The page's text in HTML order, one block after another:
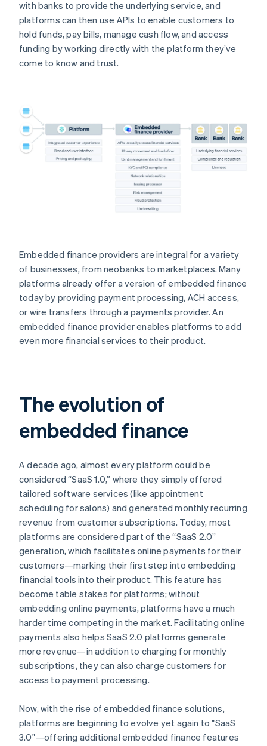
with banks to provide the underlying service, and
platforms can then use APIs to enable customers to
hold funds, pay bills, manage cash flow, and access
funding by working directly with the platform they’ve
come to know and trust.
Embedded finance providers are integral for a variety
of businesses, from neobanks to marketplaces. Many
platforms already offer a version of embedded finance
today by providing payment processing, ACH access,
or wire transfers through a payments provider. An
embedded finance provider enables platforms to add
even more financial services to their product.
The evolution of
embedded finance
A decade ago, almost every platform could be
considered “SaaS 1.0,” where they simply offered
tailored software services (like appointment
scheduling for salons) and generated monthly recurring
revenue from customer subscriptions. Today, most
platforms are considered part of the “SaaS 2.0”
generation, which facilitates online payments for their
customers—marking their first step into embedding
financial tools into their product. This feature has
become table stakes for platforms; without
embedding online payments, platforms have a much
harder time competing in the market. Facilitating online
payments also helps SaaS 2.0 platforms generate
more revenue—in addition to charging for monthly
subscriptions, they can also charge customers for
access to payment processing.
Now, with the rise of embedded finance solutions,
platforms are beginning to evolve yet again to "SaaS
3.0"—offering additional embedded finance features